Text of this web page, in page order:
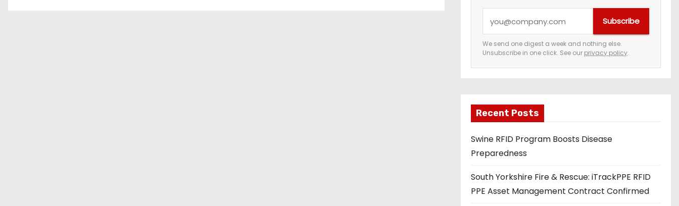
u
r
e
i
a
d
Subscribe
We send one digest a week and nothing else.
Unsubscribe in one click. See our privacy policy.
Recent Posts
Swine RFID Program Boosts Disease
Preparedness
South Yorkshire Fire & Rescue: iTrackPPE RFID
PPE Asset Management Contract Confirmed